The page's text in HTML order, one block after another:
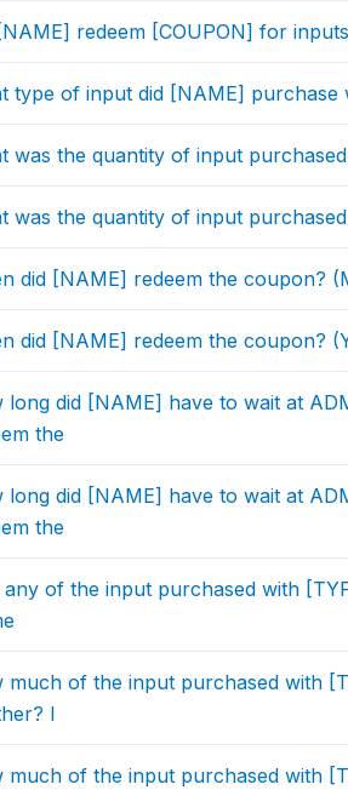
redeem [COUPON] for
type of input did [NAME] purchase
was the quantity of input
was the quantity of input
did [NAME] redeem the coupon?
did [NAME] redeem the coupon?
long did [NAME] have to wait at
the
long did [NAME] have to wait at
the
any of the input purchased with
much of the input purchased with
I
much of the input purchased with